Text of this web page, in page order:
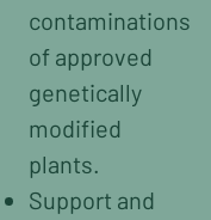
contaminations
of approved
genetically
modified
plants.
Support and